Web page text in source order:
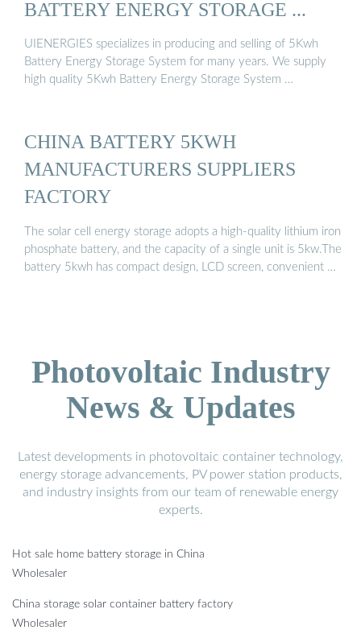
BATTERY ENERGY STORAGE ...
UIENERGIES specializes in producing and selling of 5Kwh
Battery Energy Storage System for many years. We supply
high quality 5Kwh Battery Energy Storage System …
CHINA BATTERY 5KWH
MANUFACTURERS SUPPLIERS
FACTORY
The solar cell energy storage adopts a high-quality lithium iron
phosphate battery, and the capacity of a single unit is 5kw.The
battery 5kwh has compact design, LCD screen, convenient …
Photovoltaic Industry
News & Updates
Latest developments in photovoltaic container technology,
energy storage advancements, PV power station products,
and industry insights from our team of renewable energy
experts.
Hot sale home battery storage in China
Wholesaler
China storage solar container battery factory
Wholesaler